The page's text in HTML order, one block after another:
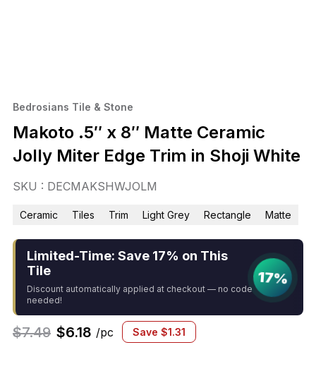
Bedrosians Tile & Stone
Makoto .5″ x 8″ Matte Ceramic
Jolly Miter Edge Trim in Shoji White
SKU : DECMAKSHWJOLM
Ceramic Tiles Trim Light Grey Rectangle Matte
Limited-Time: Save 17% on This
Tile
Discount automatically applied at checkout — no code
needed!
17%
$7.49 $6.18 /pc Save $1.31